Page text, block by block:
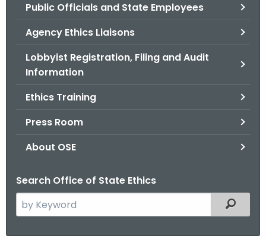
Public Officials and State Employees
Agency Ethics Liaisons
Lobbyist Registration, Filing and Audit
Information
Ethics Training
Press Room
About OSE
Search Office of State Ethics
e
Filtered